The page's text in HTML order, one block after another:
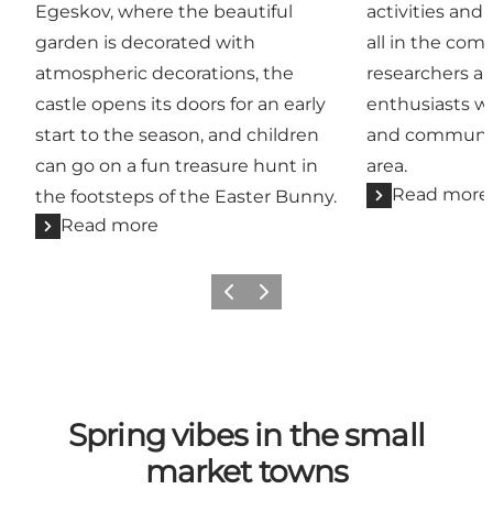
Egeskov, where the beautiful
garden is decorated with
atmospheric decorations, the
castle opens its doors for an early
start to the season, and children
can go on a fun treasure hunt in
the footsteps of the Easter Bunny.
Read more
activities and
all in the
researchers
enthusiasts
and
area.
Read more
Previous
Next
Spring vibes in the small
market towns